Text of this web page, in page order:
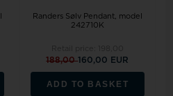
Randers Sølv Pendant, model
242710K
188,00160,00 EUR
ADD TO BASKET